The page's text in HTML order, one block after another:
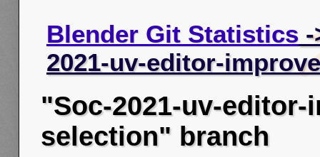
Blender Git Statistics
2021-uv-editor-
"Soc-2021-uv-
selection" branch